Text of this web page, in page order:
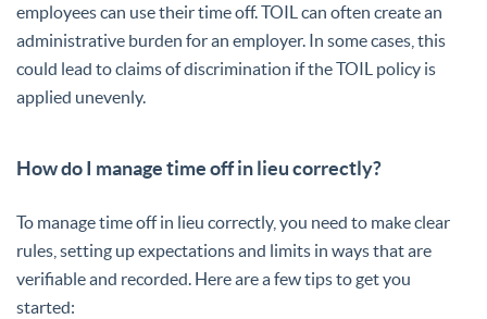
employees can use their time off. TOIL can often create an
administrative burden for an employer. In some cases, this
could lead to claims of discrimination if the TOIL policy is
applied unevenly.
How do I manage time off in lieu correctly?
To manage time off in lieu correctly, you need to make clear
rules, setting up expectations and limits in ways that are
verifiable and recorded. Here are a few tips to get you
started: